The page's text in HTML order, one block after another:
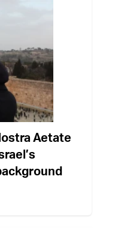
Aetate